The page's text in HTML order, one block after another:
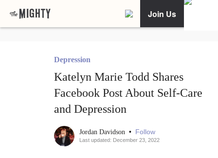
Join Us
Depression
Katelyn Marie Todd Shares
Facebook Post About Self-Care
and Depression
Jordan Davidson • Follow
Last updated: December 23, 2022